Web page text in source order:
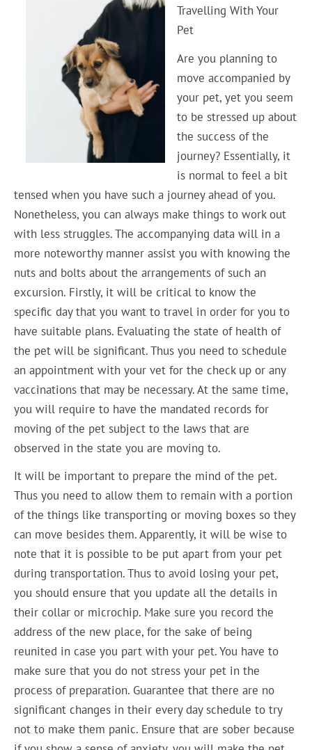
Travelling With Your
Pet
Are you planning to
move accompanied by
your pet, yet you seem
to be stressed up about
the success of the
journey? Essentially, it
is normal to feel a bit
tensed when you have such a journey ahead of you.
Nonetheless, you can always make things to work out
with less struggles. The accompanying data will in a
more noteworthy manner assist you with knowing the
nuts and bolts about the arrangements of such an
excursion. Firstly, it will be critical to know the
specific day that you want to travel in order for you to
have suitable plans. Evaluating the state of health of
the pet will be significant. Thus you need to schedule
an appointment with your vet for the check up or any
vaccinations that may be necessary. At the same time,
you will require to have the mandated records for
moving of the pet subject to the laws that are
observed in the state you are moving to.
It will be important to prepare the mind of the pet.
Thus you need to allow them to remain with a portion
of the things like transporting or moving boxes so they
can move besides them. Apparently, it will be wise to
note that it is possible to be put apart from your pet
during transportation. Thus to avoid losing your pet,
you should ensure that you update all the details in
their collar or microchip. Make sure you record the
address of the new place, for the sake of being
reunited in case you part with your pet. You have to
make sure that you do not stress your pet in the
process of preparation. Guarantee that there are no
significant changes in their every day schedule to try
not to make them panic. Ensure that are sober because